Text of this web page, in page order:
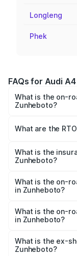
Longleng
Phek
FAQs for Audi
What is the on-
Zunheboto?
Lakhs and ₹55.83
charges.
What are the
Zunheboto will be
What is the
Zunheboto?
Zunheboto is
What is the on-
in Zunheboto?
₹63.58 lakhs
What is the on-
in Zunheboto?
₹52.37 lakhs
What is the ex-
Zunheboto?